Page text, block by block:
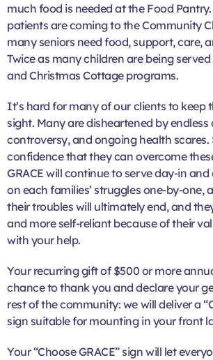
much food is needed at the Food
patients are coming to the Community
many seniors need food, support, care,
Twice as many children are being
and Christmas Cottage programs.
It’s hard for many of our clients to keep
sight. Many are disheartened by endless
controversy, and ongoing health scares.
confidence that they can overcome
GRACE will continue to serve day-in
on each families’ struggles one-by-one,
their troubles will ultimately end, and
and more self-reliant because of their
with your help.
Your recurring gift of $500 or more
chance to thank you and declare your
rest of the community: we will deliver a
sign suitable for mounting in your front
Your “Choose GRACE” sign will let